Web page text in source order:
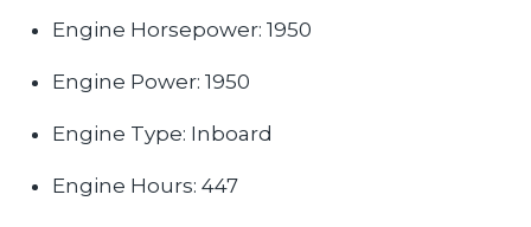
Engine Horsepower: 1950
Engine Power: 1950
Engine Type: Inboard
Engine Hours: 447